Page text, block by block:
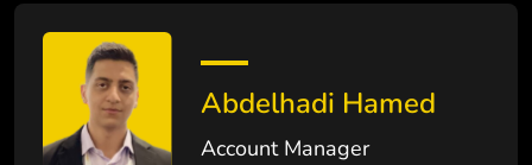
Abdelhadi Hamed
Account Manager